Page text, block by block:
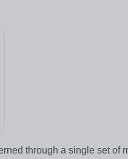
through a single set of